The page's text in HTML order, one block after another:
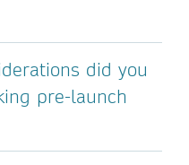
did you
pre-launch